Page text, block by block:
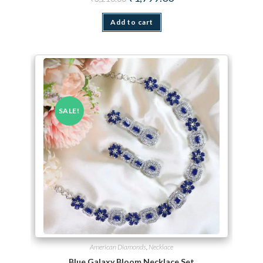
Add to cart
SALE!
American Diamonds Necklace